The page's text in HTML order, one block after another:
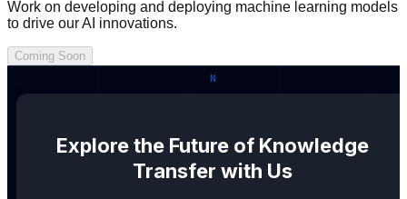
Work on developing and deploying machine learning models
to drive our AI innovations.
Coming Soon
Explore the Future of Knowledge
Transfer with Us